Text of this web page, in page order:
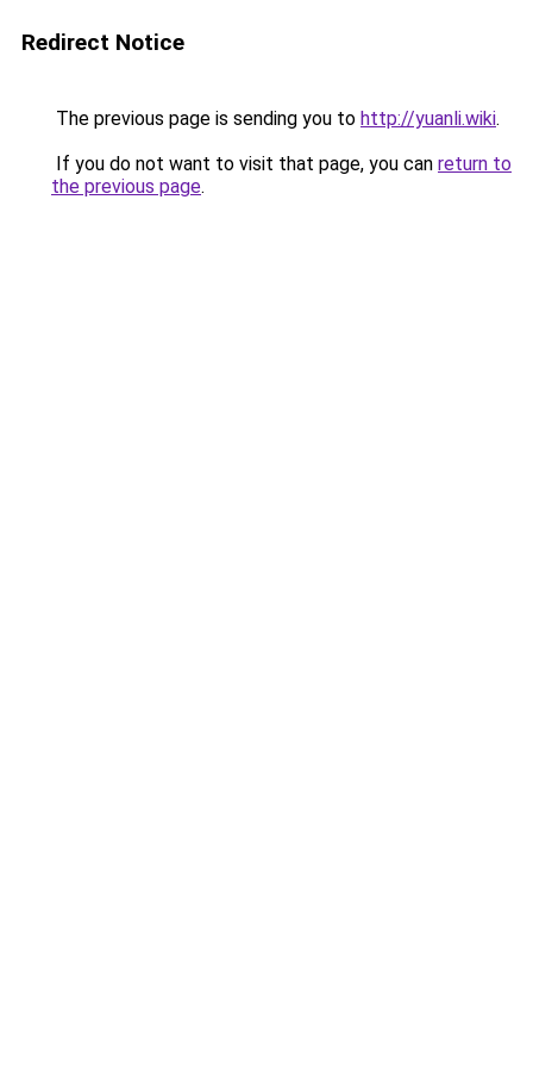
Redirect Notice
The previous page is sending you to http://yuanli.wiki.
If you do not want to visit that page, you can return to
the previous page.